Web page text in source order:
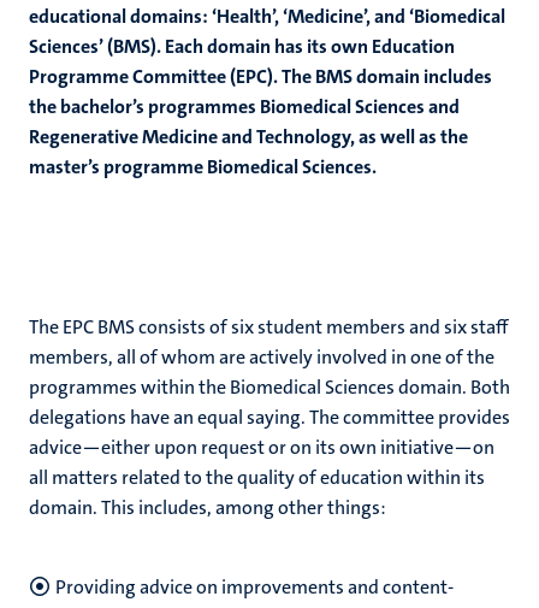
educational domains: ‘Health’, ‘Medicine’, and ‘Biomedical
Sciences’ (BMS). Each domain has its own Education
Programme Committee (EPC). The BMS domain includes
the bachelor’s programmes Biomedical Sciences and
Regenerative Medicine and Technology, as well as the
master’s programme Biomedical Sciences.
The EPC BMS consists of six student members and six staff
members, all of whom are actively involved in one of the
programmes within the Biomedical Sciences domain. Both
delegations have an equal saying. The committee provides
advice—either upon request or on its own initiative—on
all matters related to the quality of education within its
domain. This includes, among other things:
Providing advice on improvements and content-